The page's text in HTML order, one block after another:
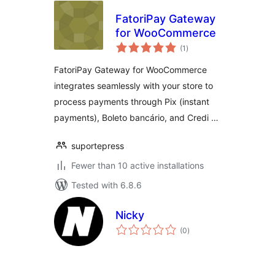
FatoriPay Gateway
for WooCommerce
(1 total
ratings
)
FatoriPay Gateway for WooCommerce
integrates seamlessly with your store to
process payments through Pix (instant
payments), Boleto bancário, and Credi …
suportepress
Fewer than 10 active installations
Tested with 6.8.6
Nicky
(0total
ratings
)